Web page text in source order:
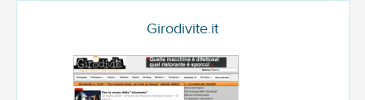
Girodivite.it